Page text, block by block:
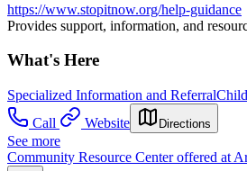
https://www.stopitnow.org/help-guidance
Provides support, information, and
What's Here
Specialized Information and Referral
Call
Website Directions
See more
Community Resource Center offered at